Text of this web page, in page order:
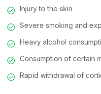
Injury to the skin
Severe smoking and
Heavy alcohol
Consumption of certain
Rapid withdrawal of